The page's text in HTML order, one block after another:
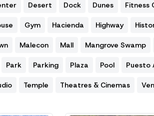
Desert Dock Dunes Fitness
Gym Hacienda Highway
Malecon Mall Mangrove Swamp
Park Parking Plaza Pool Puesto
Temple Theatres & Cinemas